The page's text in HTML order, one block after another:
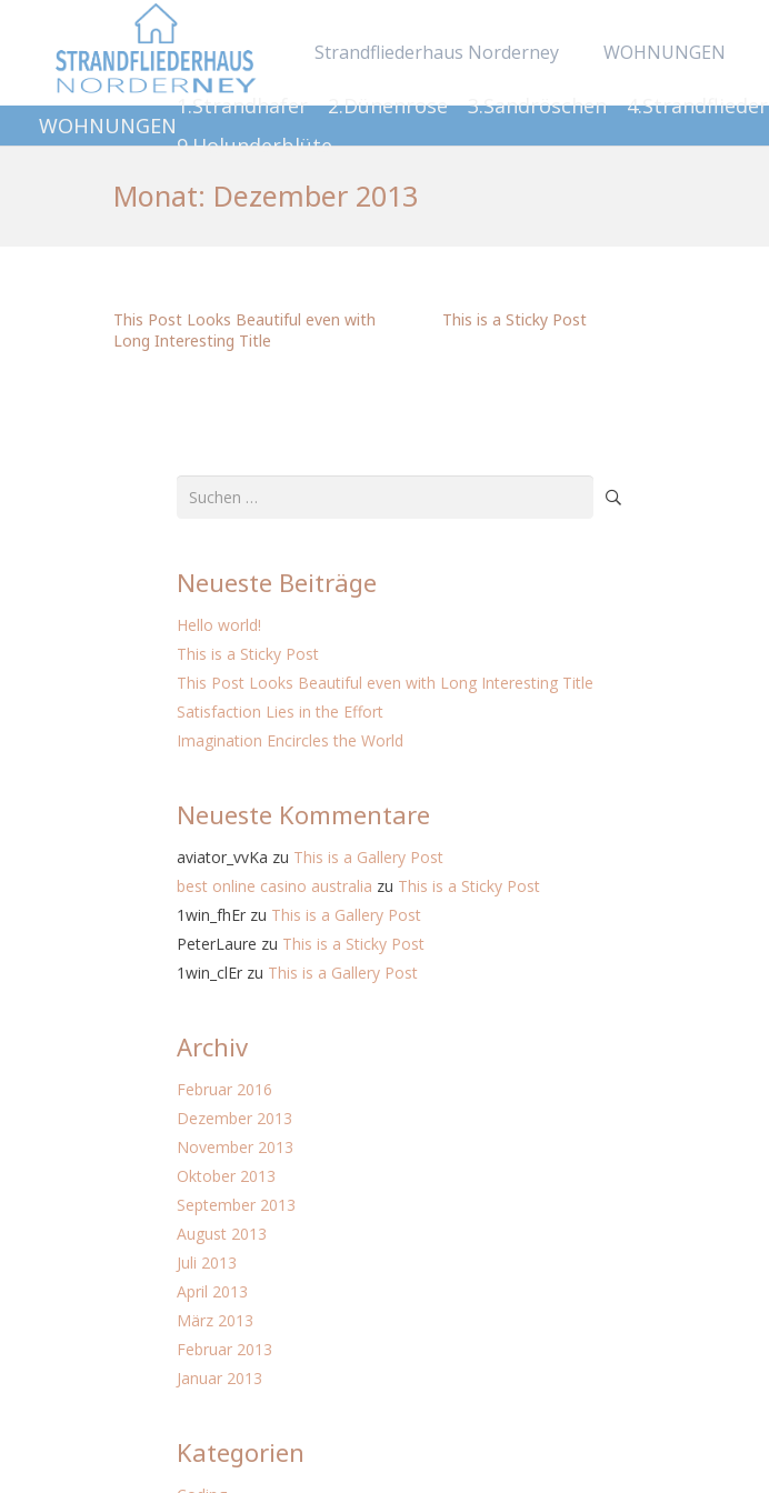
Strandfliederhaus Norderney WOHNUNGEN
WOHNUNGEN
1.Strandhafer 2.Dünenrose 3.Sandröschen 4.Strandflieder
9.Holunderblüte
Monat: Dezember 2013
This Post Looks Beautiful even with
Long Interesting Title
This is a Sticky Post
Suchen
Neueste Beiträge
Hello world!
This is a Sticky Post
This Post Looks Beautiful even with Long Interesting Title
Satisfaction Lies in the Effort
Imagination Encircles the World
Neueste Kommentare
aviator_vvKa zu This is a Gallery Post
best online casino australia zu This is a Sticky Post
1win_fhEr zu This is a Gallery Post
PeterLaure zu This is a Sticky Post
1win_clEr zu This is a Gallery Post
Archiv
Februar 2016
Dezember 2013
November 2013
Oktober 2013
September 2013
August 2013
Juli 2013
April 2013
März 2013
Februar 2013
Januar 2013
Kategorien